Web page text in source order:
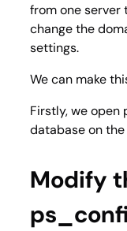
from one server
change the
settings.
We can make
Firstly, we open
database on the
Modify